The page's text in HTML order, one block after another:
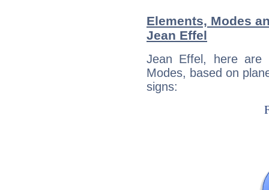
Elements, Modes
Jean Effel
Jean Effel, here are
Modes, based on
signs: